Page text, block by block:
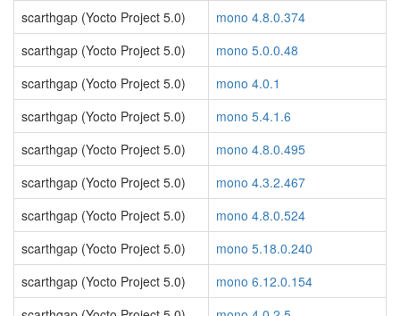
scarthgap (Yocto Project 5.0)
mono 4.8.0.374
scarthgap (Yocto Project 5.0)
mono 5.0.0.48
scarthgap (Yocto Project 5.0)
mono 4.0.1
scarthgap (Yocto Project 5.0)
mono 5.4.1.6
scarthgap (Yocto Project 5.0)
mono 4.8.0.495
scarthgap (Yocto Project 5.0)
mono 4.3.2.467
scarthgap (Yocto Project 5.0)
mono 4.8.0.524
scarthgap (Yocto Project 5.0)
mono 5.18.0.240
scarthgap (Yocto Project 5.0)
mono 6.12.0.154